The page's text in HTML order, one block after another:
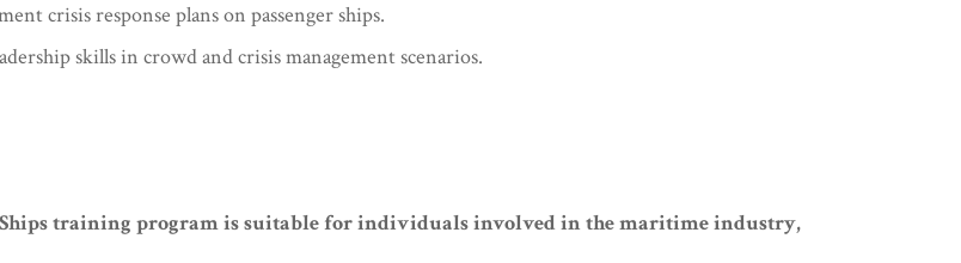
crisis response plans on passenger ships.
skills in crowd and crisis management scenarios.
Ships training program is suitable for individuals involved in the maritime industry,